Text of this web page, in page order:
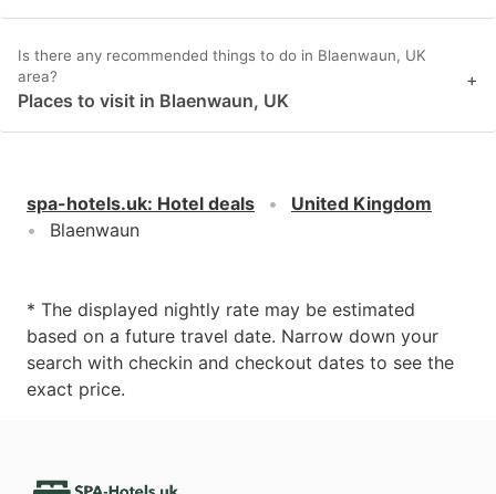
Is there any recommended things to do in Blaenwaun, UK
area?
Places to visit in Blaenwaun, UK
+
spa-hotels.uk: Hotel deals
United Kingdom
Blaenwaun
* The displayed nightly rate may be estimated
based on a future travel date. Narrow down your
search with checkin and checkout dates to see the
exact price.